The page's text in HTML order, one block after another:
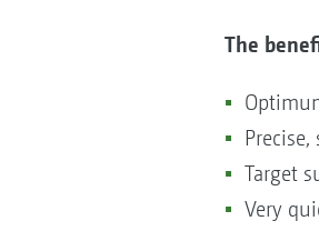
The
Target
Very